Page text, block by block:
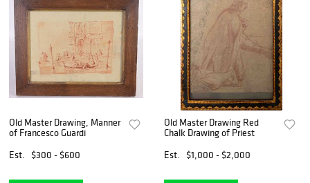
Old Master Drawing, Manner
of Francesco Guardi
Est.
$300 - $600
Old Master Drawing Red
Chalk Drawing of Priest
Est.
$1,000 - $2,000